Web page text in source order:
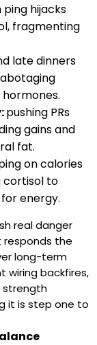
ping hijacks
fragmenting
late dinners
pushing PRs
gains and
fat.
on calories
cortisol to
energy.
real danger
responds the
long-term
wiring backfires,
strength
it is step one to